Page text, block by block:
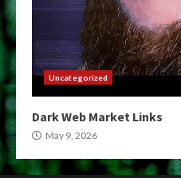
Uncategorized
Dark Web Market Links
May 9, 2026